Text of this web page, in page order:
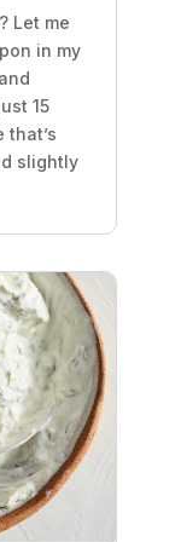
Let me
in my
15
that’s
slightly